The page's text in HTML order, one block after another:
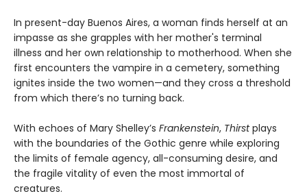
In present-day Buenos Aires, a woman finds herself at an
impasse as she grapples with her mother's terminal
illness and her own relationship to motherhood. When she
first encounters the vampire in a cemetery, something
ignites inside the two women—and they cross a threshold
from which there’s no turning back.
With echoes of Mary Shelley’s Frankenstein, Thirstplays
with the boundaries of the Gothic genre while exploring
the limits of female agency, all-consuming desire, and
the fragile vitality of even the most immortal of
creatures.